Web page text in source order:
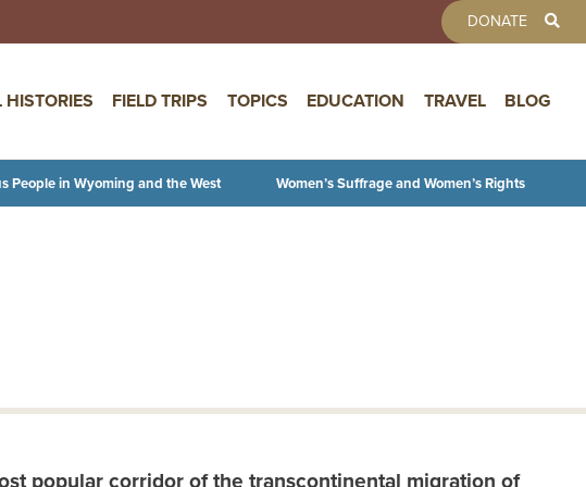
DONATE
HISTORIES FIELD TRIPS TOPICS EDUCATION TRAVEL BLOG
People in Wyoming and the West Women’s Suffrage and Women’s Rights